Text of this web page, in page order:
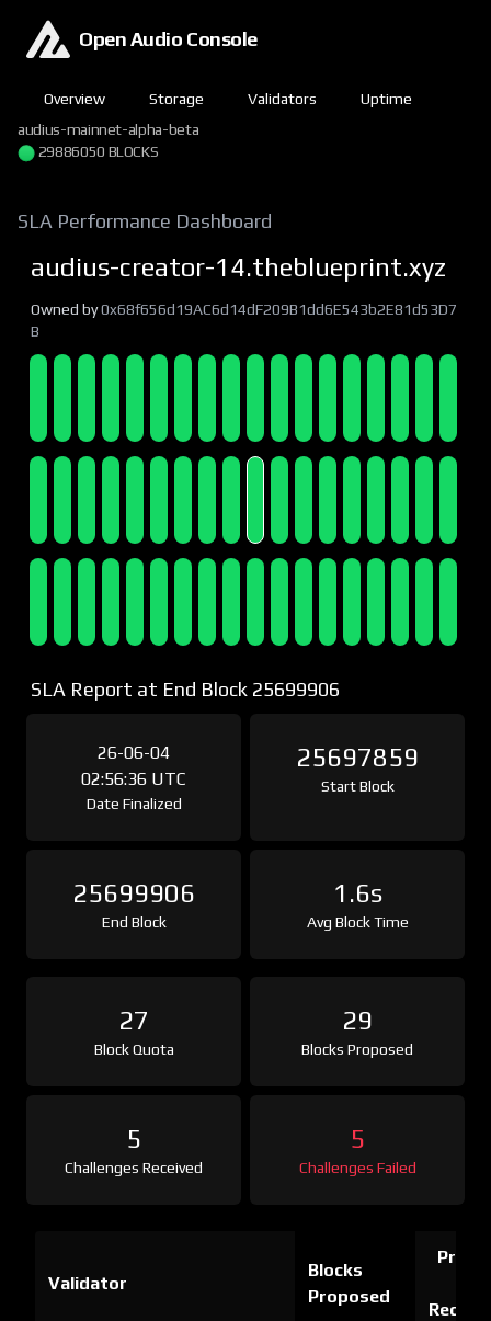
Open Audio Console
Overview Storage Validators
Uptime
audius-mainnet-alpha-beta
29886050 BLOCKS
SLA Performance Dashboard
audius-creator-14.theblueprint.xyz
Owned by0x68f656d19AC6d14dF209B1dd6E543b2E81d53D7
B
SLA Report at End Block 25699906
26-06-04
02:56:36 UTC
Date Finalized
25697859
Start Block
25699906
End Block
1.6s
Avg Block Time
27
Block Quota
29
Blocks Proposed
5
Challenges Received
5
Challenges Failed
Validator
Blocks
Proposed
Proof